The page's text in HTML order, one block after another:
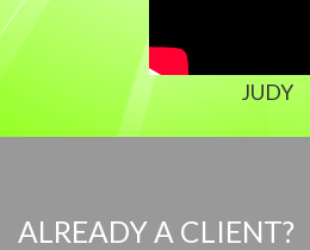
JUDY
ALREADY A CLIENT?